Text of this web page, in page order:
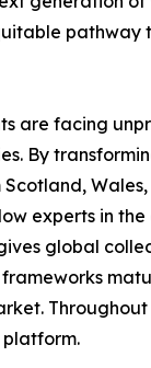
pathway
are facing
By
experts in
global
Throughout